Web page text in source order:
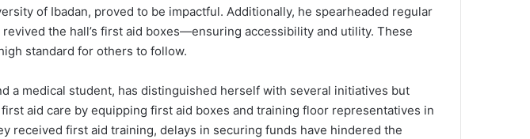
of Ibadan, proved to be impactful. Additionally, he spearheaded regular
the hall’s first aid boxes—ensuring accessibility and utility. These
standard for others to follow.
a medical student, has distinguished herself with several initiatives but
aid care by equipping first aid boxes and training floor representatives in
received first aid training, delays in securing funds have hindered the